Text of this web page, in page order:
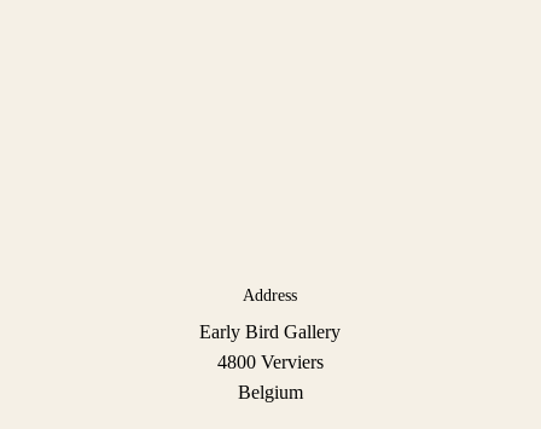
Address
Early Bird Gallery
4800 Verviers
Belgium